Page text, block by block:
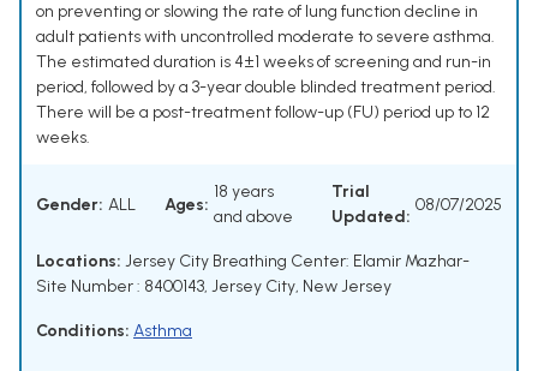
on preventing or slowing the rate of lung function decline in
adult patients with uncontrolled moderate to severe asthma.
The estimated duration is 4±1 weeks of screening and run-in
period, followed by a 3-year double blinded treatment period.
There will be a post-treatment follow-up (FU) period up to 12
weeks.
Gender: ALL Ages:
18 years
and above
Trial
Updated:
08/07/2025
Locations: Jersey City Breathing Center: Elamir Mazhar-
Site Number : 8400143, Jersey City, New Jersey
Conditions: Asthma